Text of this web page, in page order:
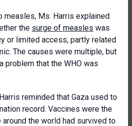
measles, Ms. Harris explained
the surge of measles was
or limited access, partly related
The causes were multiple, but
problem that the WHO was
reminded that Gaza used to
record. Vaccines were the
the world had survived to